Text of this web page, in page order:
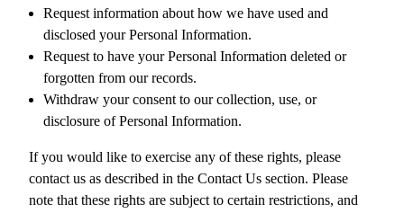
Request information about how we have used and
disclosed your Personal Information.
Request to have your Personal Information deleted or
forgotten from our records.
Withdraw your consent to our collection, use, or
disclosure of Personal Information.
If you would like to exercise any of these rights, please
contact us as described in the Contact Us section. Please
note that these rights are subject to certain restrictions, and